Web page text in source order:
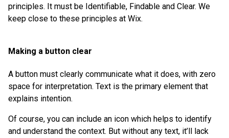
principles. It must be Identifiable, Findable and Clear. We
keep close to these principles at Wix.
Making a button clear
A button must clearly communicate what it does, with zero
space for interpretation. Text is the primary element that
explains intention.
Of course, you can include an icon which helps to identify
and understand the context. But without any text, it’ll lack